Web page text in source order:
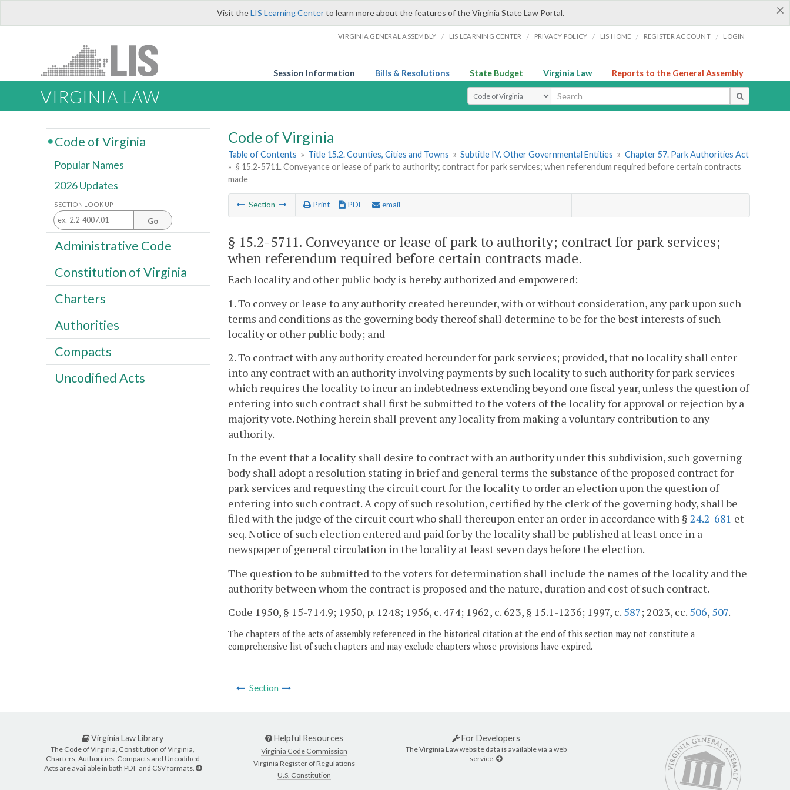
×
Visit theLIS Learning Centerto learn more about the features of the Virginia State Law Portal.
VIRGINIA GENERAL ASSEMBLY / LIS LEARNING CENTER / PRIVACY POLICY / LIS HOME / REGISTER ACCOUNT / LOGIN
Session Information Bills & Resolutions State Budget Virginia Law Reports to the General Assembly
VIRGINIA LAW Select Search Type
Code of Virginia
Table of Contents » Title 15.2. Counties, Cities and Towns » Subtitle IV. Other Governmental Entities » Chapter 57. Park Authorities Act
» § 15.2-5711. Conveyance or lease of park to authority; contract for park services; when referendum required before certain contracts
made
Section Print PDF email
§ 15.2-5711. Conveyance or lease of park to authority; contract for park services;
when referendum required before certain contracts made.
Each locality and other public body is hereby authorized and empowered:
1. To convey or lease to any authority created hereunder, with or without consideration, any park upon such
terms and conditions as the governing body thereof shall determine to be for the best interests of such
locality or other public body; and
2. To contract with any authority created hereunder for park services; provided, that no locality shall enter
into any contract with an authority involving payments by such locality to such authority for park services
which requires the locality to incur an indebtedness extending beyond one fiscal year, unless the question of
entering into such contract shall first be submitted to the voters of the locality for approval or rejection by a
majority vote. Nothing herein shall prevent any locality from making a voluntary contribution to any
authority.
In the event that a locality shall desire to contract with an authority under this subdivision, such governing
body shall adopt a resolution stating in brief and general terms the substance of the proposed contract for
park services and requesting the circuit court for the locality to order an election upon the question of
entering into such contract. A copy of such resolution, certified by the clerk of the governing body, shall be
filed with the judge of the circuit court who shall thereupon enter an order in accordance with § 24.2-681 et
seq. Notice of such election entered and paid for by the locality shall be published at least once in a
newspaper of general circulation in the locality at least seven days before the election.
The question to be submitted to the voters for determination shall include the names of the locality and the
authority between whom the contract is proposed and the nature, duration and cost of such contract.
Code 1950, § 15-714.9; 1950, p. 1248; 1956, c. 474; 1962, c. 623, § 15.1-1236; 1997, c. 587; 2023, cc. 506, 507.
The chapters of the acts of assembly referenced in the historical citation at the end of this section may not constitute a
comprehensive list of such chapters and may exclude chapters whose provisions have expired.
Section
Code of Virginia
Popular Names
2026 Updates
SECTION LOOK UP
Go
Administrative Code
Constitution of Virginia
Charters
Authorities
Compacts
Uncodified Acts
Virginia Law Library
The Code of Virginia, Constitution of Virginia,
Charters, Authorities, Compacts and Uncodified
Acts are available in both PDF and CSV formats.
Helpful Resources
Virginia Code Commission
Virginia Register of Regulations
U.S. Constitution
For Developers
The Virginia Law website data is available via a web
service.